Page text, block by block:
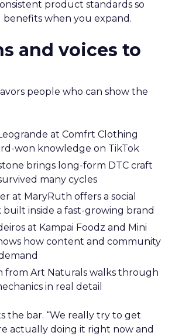
product standards so
benefits when you expand.
and voices to
people who can show the
at Comfrt Clothing
won knowledge on TikTok
brings long-form DTC craft
many cycles
at MaryRuth offers a social
built inside a fast-growing brand
at Kampai Foodz and Mini
how content and community
from Art Naturals walks through
in real detail
the bar. “We really try to get
actually doing it right now and